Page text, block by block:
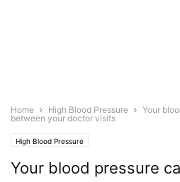
Home High Blood Pressure
Your
between your doctor visits
High Blood Pressure
Your blood pressure